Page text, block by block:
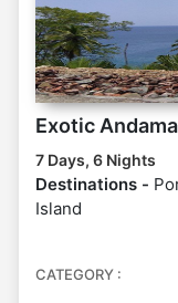
Exotic
7 Days, 6 Nights
Destinations -
Island
CATEGORY :